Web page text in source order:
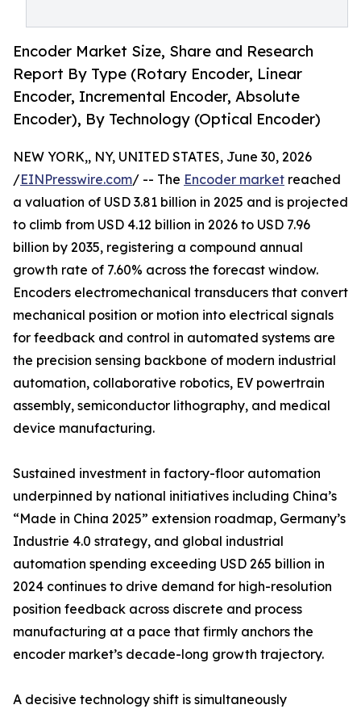
Encoder Market Size, Share and Research
Report By Type (Rotary Encoder, Linear
Encoder, Incremental Encoder, Absolute
Encoder), By Technology (Optical Encoder)
NEW YORK,, NY, UNITED STATES, June 30, 2026
/EINPresswire.com/ -- The Encoder market reached
a valuation of USD 3.81 billion in 2025 and is projected
to climb from USD 4.12 billion in 2026 to USD 7.96
billion by 2035, registering a compound annual
growth rate of 7.60% across the forecast window.
Encoders electromechanical transducers that convert
mechanical position or motion into electrical signals
for feedback and control in automated systems are
the precision sensing backbone of modern industrial
automation, collaborative robotics, EV powertrain
assembly, semiconductor lithography, and medical
device manufacturing.
Sustained investment in factory-floor automation
underpinned by national initiatives including China’s
“Made in China 2025” extension roadmap, Germany’s
Industrie 4.0 strategy, and global industrial
automation spending exceeding USD 265 billion in
2024 continues to drive demand for high-resolution
position feedback across discrete and process
manufacturing at a pace that firmly anchors the
encoder market’s decade-long growth trajectory.
A decisive technology shift is simultaneously